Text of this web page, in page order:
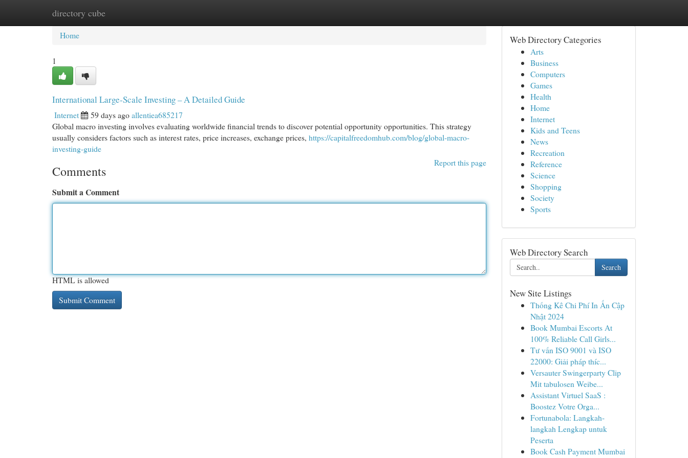
directory cube
Home New Site Listings
Home
1
International Large-Scale Investing – A Detailed Guide
Internet 59 days agoallentiea685217
Global macro investing involves evaluating worldwide financial trends to discover potential opportunity opportunities. This strategy
usually considers factors such as interest rates, price increases, exchange prices, https://capitalfreedomhub.com/blog/global-macro-
investing-guide
Report this page
Comments
Submit a Comment
HTML is allowed
Web Directory Categories
Arts
Business
Computers
Games
Health
Home
Internet
Kids and Teens
News
Recreation
Reference
Science
Shopping
Society
Sports
Web Directory Search
Search
New Site Listings
Thống Kê Chi Phí In Ấn Cập
Nhật 2024
Book Mumbai Escorts At
100% Reliable Call Girls...
Tư vấn ISO 9001 và ISO
22000: Giải pháp thíc...
Versauter Swingerparty Clip
Mit tabulosen Weibe...
Assistant Virtuel SaaS :
Boostez Votre Orga...
Fortunabola: Langkah-
langkah Lengkap untuk
Peserta
Book Cash Payment Mumbai